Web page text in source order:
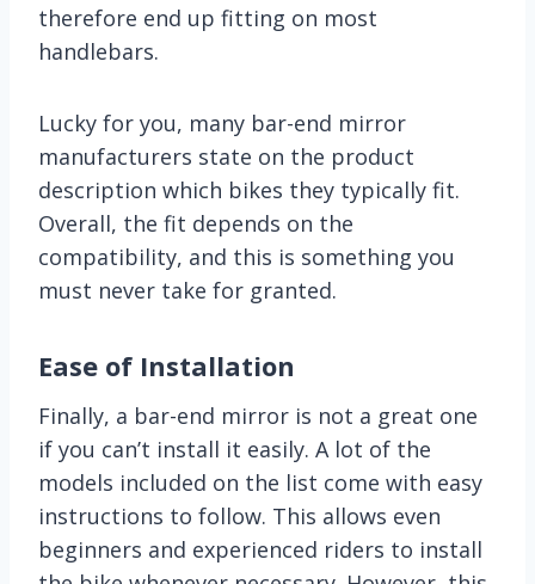
therefore end up fitting on most
handlebars.
Lucky for you, many bar-end mirror
manufacturers state on the product
description which bikes they typically fit.
Overall, the fit depends on the
compatibility, and this is something you
must never take for granted.
Ease of Installation
Finally, a bar-end mirror is not a great one
if you can’t install it easily. A lot of the
models included on the list come with easy
instructions to follow. This allows even
beginners and experienced riders to install